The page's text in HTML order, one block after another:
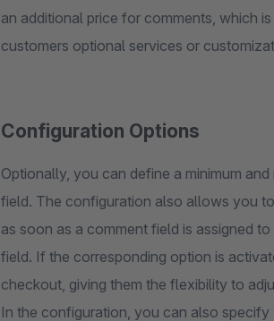
an additional price for comments, which
customers optional services or
Configuration Options
Optionally, you can define a minimum
field. The configuration also allows you
as soon as a comment field is assigned
field. If the corresponding option is
checkout, giving them the flexibility to
In the configuration, you can also